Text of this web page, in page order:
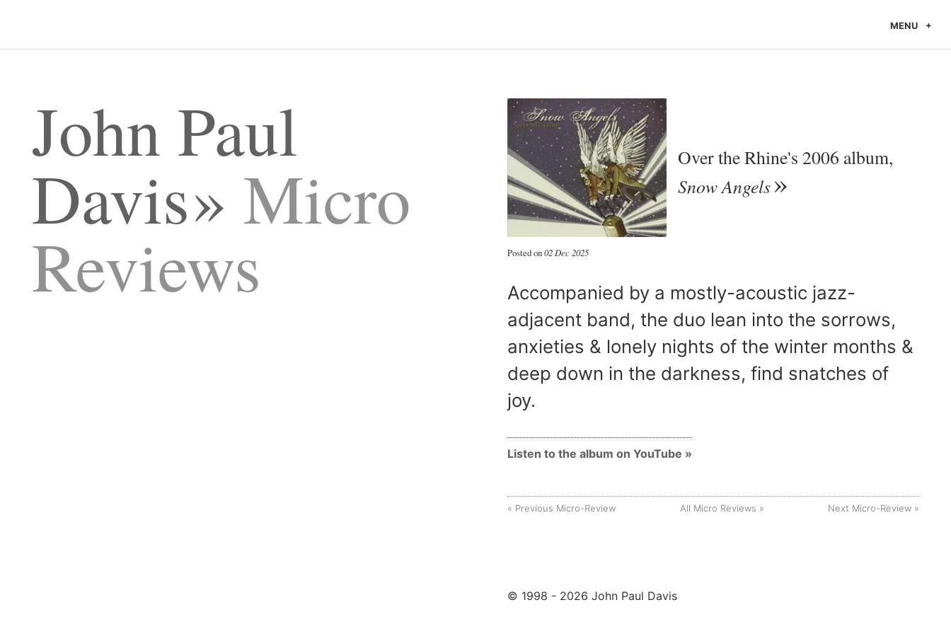
MENU
John Paul
Davis Micro
Reviews
Over the Rhine's 2006 album,
Snow Angels
Posted on02 Dec 2025
Accompanied by a mostly-acoustic jazz-
adjacent band, the duo lean into the sorrows,
anxieties & lonely nights of the winter months &
deep down in the darkness, find snatches of
joy.
Listen to the album on YouTube
Previous Micro-Review All Micro Reviews Next Micro-Review
© 1998 - 2026 John Paul Davis